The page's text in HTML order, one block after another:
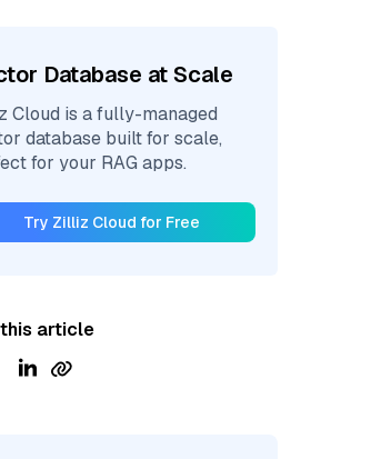
Database at Scale
Cloud is a fully-managed
database built for scale,
for your RAG apps.
Try Zilliz Cloud for Free
article